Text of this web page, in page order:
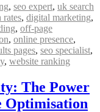
, seo expert, uk search
rates, digital marketing,
, off-page
, online presence,
pages, seo specialist,
, website ranking
The Power
Optimisation